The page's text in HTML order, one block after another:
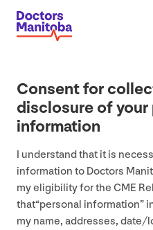
Consent for
disclosure of your
information
I understand that it is
information to Doctors
my eligibility for the CME
that​“personal information”
my name, addresses,